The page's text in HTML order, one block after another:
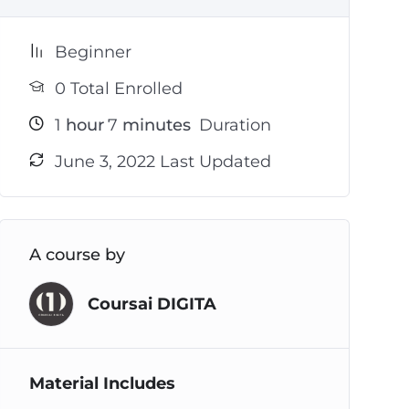
Beginner
0 Total Enrolled
1 hour 7 minutes Duration
June 3, 2022 Last Updated
A course by
Coursai DIGITA
Material Includes